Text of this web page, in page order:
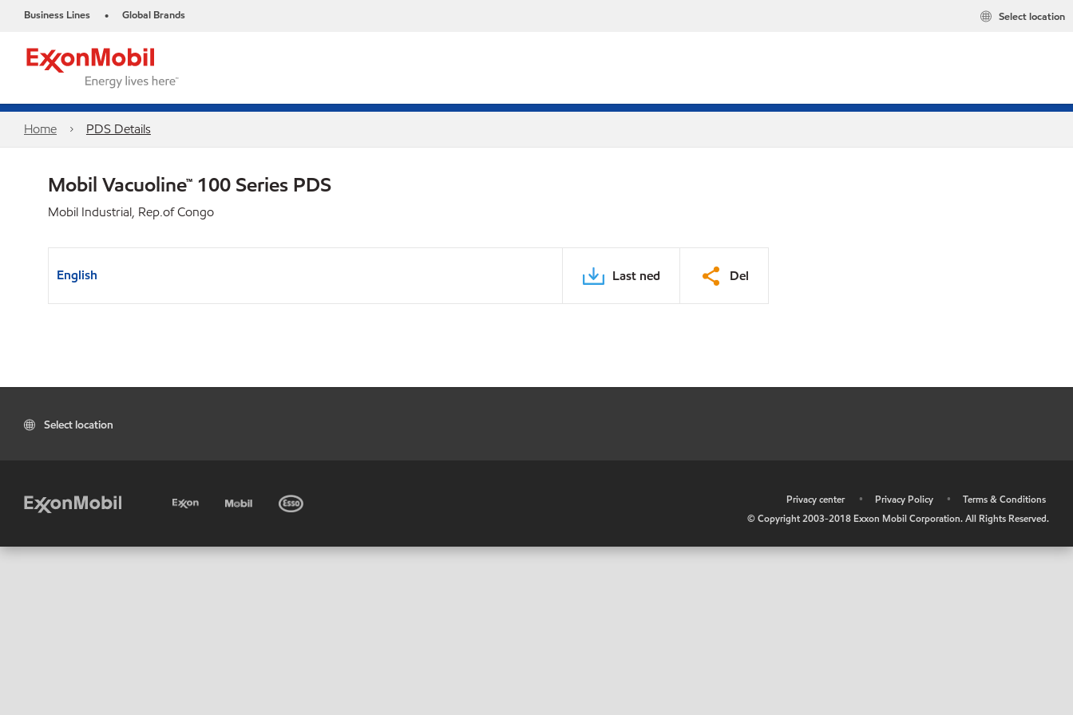
Business Lines • Global Brands Select location
Home PDS Details
Mobil Vacuoline™ 100 Series PDS
Mobil Industrial, Rep.of Congo
English Last ned Del
Select location
Privacy center • Privacy Policy •
Terms & Conditions
© Copyright 2003-2018 Exxon Mobil Corporation. All Rights Reserved.